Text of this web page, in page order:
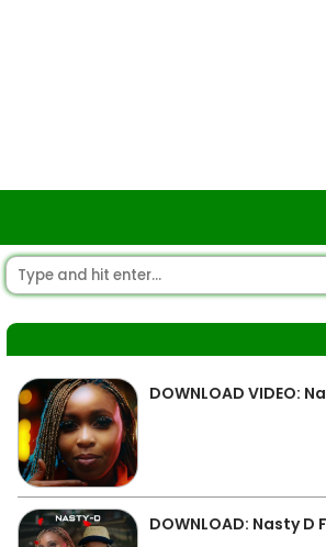
DOWNLOAD VIDEO:
DOWNLOAD: Nasty